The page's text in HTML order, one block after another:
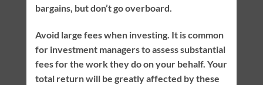
bargains, but don’t go overboard.
Avoid large fees when investing. It is common
for investment managers to assess substantial
fees for the work they do on your behalf. Your
total return will be greatly affected by these